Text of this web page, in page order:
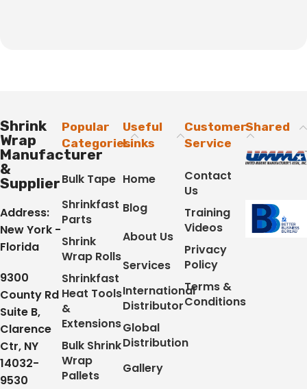
Shrink
Wrap
Manufacturer
&
Supplier
Address:
New York -
Florida
9300
County Rd
Suite B,
Clarence
Ctr, NY
14032-
9530
Popular
Categories
Bulk Tape
Shrinkfast
Parts
Shrink
Wrap Rolls
Shrinkfast
Heat Tools
&
Extensions
Bulk Shrink
Wrap
Pallets
Useful
Links
Home
Blog
About Us
Services
International
Distributor
Global
Distribution
Gallery
Customer
Service
Contact
Us
Training
Videos
Privacy
Policy
Terms &
Conditions
Shared